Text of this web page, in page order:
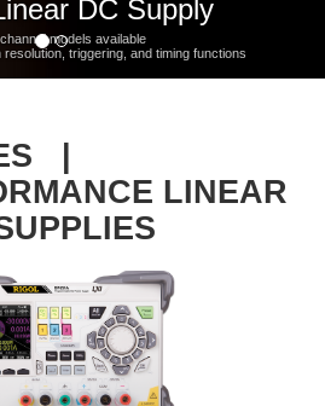
DC Supply
models available
triggering, and timing functions
|
LINEAR